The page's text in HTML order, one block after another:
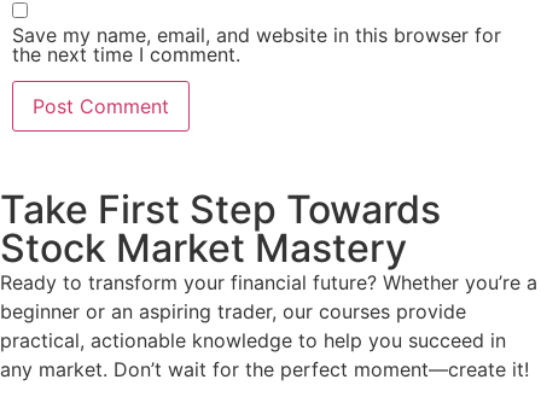
Save my name, email, and website in this browser for
the next time I comment.
Take First Step Towards
Stock Market Mastery
Ready to transform your financial future? Whether you’re a
beginner or an aspiring trader, our courses provide
practical, actionable knowledge to help you succeed in
any market. Don’t wait for the perfect moment—create it!